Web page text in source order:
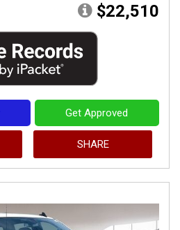
$22,510
Get Approved
SHARE